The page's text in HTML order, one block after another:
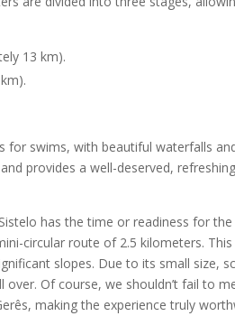
13 km).
for swims, with beautiful waterfalls
provides a well-deserved,
has the time or readiness for the
circular route of 2.5 kilometers.
slopes. Due to its small size,
Of course, we shouldn’t fail to
making the experience truly